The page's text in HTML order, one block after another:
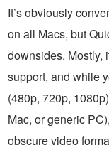
It’s obviously
on all Macs, but
downsides. Mostly,
support, and while
(480p, 720p,
Mac, or generic
obscure video